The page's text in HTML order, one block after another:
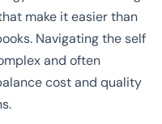
make it easier than
Navigating the self
and often
cost and quality